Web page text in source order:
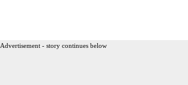
Advertisement - story continues below